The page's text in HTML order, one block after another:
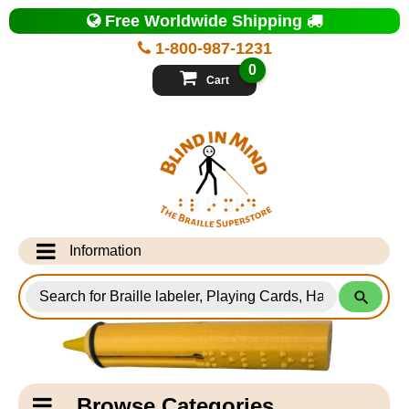
Top
of
Page
1-800-987-1231
Free Worldwide Shipping
Cart
0
Information
Info Desk
Testimonials
Shipping Information
for
Products
Catagory
Navigation